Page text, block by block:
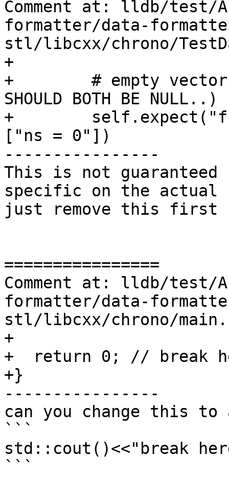
Comment at: lldb/
formatter/data-
stl/libcxx/chrono/
+
+        # empty
SHOULD BOTH BE NULL..)
+
["ns = 0"])
----------------
This is not
specific on the actual
just remove this first
================
Comment at: lldb/
formatter/data-
stl/libcxx/chrono/
+
+  return 0; // break
+}
----------------
can you change this
```
std::cout()<<"break
```